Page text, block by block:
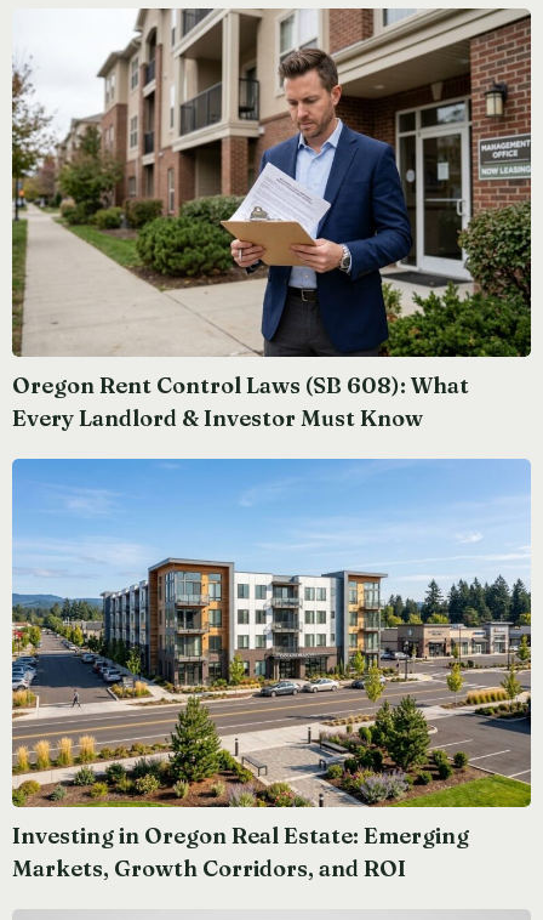
Oregon Rent Control Laws (SB 608): What
Every Landlord & Investor Must Know
Investing in Oregon Real Estate: Emerging
Markets, Growth Corridors, and ROI